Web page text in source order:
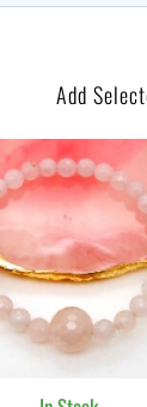
Add